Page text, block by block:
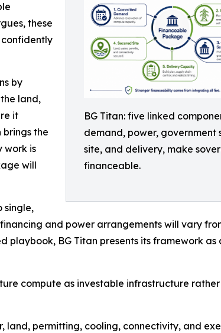
BG Titan: five linked
demand, power, government
site, and delivery, make
financeable.
these
by
land,
it
the
work is
will
single,
and power arrangements will vary
BG Titan presents its framework as
compute as investable infrastructure
land, permitting, cooling, connectivity, and